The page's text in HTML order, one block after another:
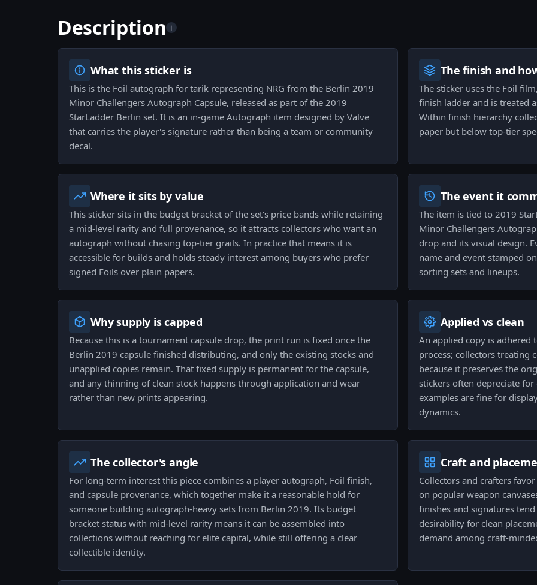
Description i
What this sticker is
This is the Foil autograph for tarik representing NRG from the Berlin 2019
Minor Challengers Autograph Capsule, released as part of the 2019
StarLadder Berlin set. It is an in-game Autograph item designed by Valve
that carries the player's signature rather than being a team or community
decal.
The finish and
The sticker uses the Foil
finish ladder and is treated
Within finish hierarchy
paper but below top-tier
Where it sits by value
This sticker sits in the budget bracket of the set's price bands while retaining
a mid-level rarity and full provenance, so it attracts collectors who want an
autograph without chasing top-tier grails. In practice that means it is
accessible for builds and holds steady interest among buyers who prefer
signed Foils over plain papers.
The event it
The item is tied to 2019
Minor Challengers
drop and its visual design.
name and event stamped
sorting sets and lineups.
Why supply is capped
Because this is a tournament capsule drop, the print run is fixed once the
Berlin 2019 capsule finished distributing, and only the existing stocks and
unapplied copies remain. That fixed supply is permanent for the capsule,
and any thinning of clean stock happens through application and wear
rather than new prints appearing.
Applied vs clean
An applied copy is adhered
process; collectors treating
because it preserves the
stickers often depreciate
examples are fine for
dynamics.
The collector's angle
For long-term interest this piece combines a player autograph, Foil finish,
and capsule provenance, which together make it a reasonable hold for
someone building autograph-heavy sets from Berlin 2019. Its budget
bracket status with mid-level rarity means it can be assembled into
collections without reaching for elite capital, while still offering a clear
collectible identity.
Craft and
Collectors and crafters
on popular weapon
finishes and signatures
desirability for clean
demand among craft-